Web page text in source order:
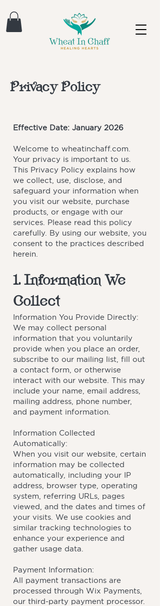
Privacy Policy
Effective Date: January 2026
Welcome to wheatinchaff.com.
Your privacy is important to us.
This Privacy Policy explains how
we collect, use, disclose, and
safeguard your information when
you visit our website, purchase
products, or engage with our
services. Please read this policy
carefully. By using our website, you
consent to the practices described
herein.
1. Information We
Collect
Information You Provide Directly:
We may collect personal
information that you voluntarily
provide when you place an order,
subscribe to our mailing list, fill out
a contact form, or otherwise
interact with our website. This may
include your name, email address,
mailing address, phone number,
and payment information.
Information Collected
Automatically:
When you visit our website, certain
information may be collected
automatically, including your IP
address, browser type, operating
system, referring URLs, pages
viewed, and the dates and times of
your visits. We use cookies and
similar tracking technologies to
enhance your experience and
gather usage data.
Payment Information:
All payment transactions are
processed through Wix Payments,
our third-party payment processor.